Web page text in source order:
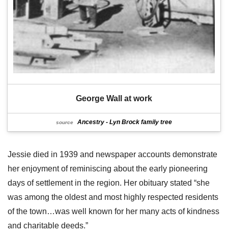
George Wall at work
source Ancestry - Lyn Brock family tree
Jessie died in 1939 and newspaper accounts demonstrate
her enjoyment of reminiscing about the early pioneering
days of settlement in the region. Her obituary stated “she
was among the oldest and most highly respected residents
of the town…was well known for her many acts of kindness
and charitable deeds.”